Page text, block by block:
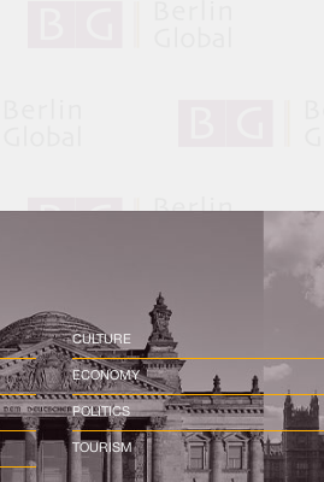
CULTURE
ECONOMY
POLITICS
TOURISM